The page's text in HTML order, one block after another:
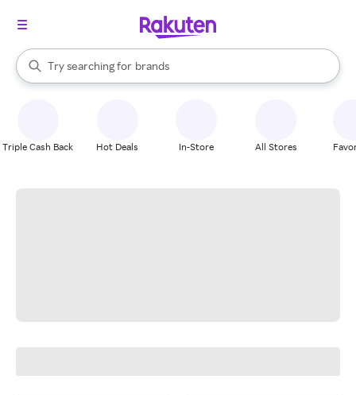
Search Rakuten
Try searching for
stores
brands
groceries
When autocomplete results are available, use the up and down
Triple Cash Back Hot Deals In-Store All Stores